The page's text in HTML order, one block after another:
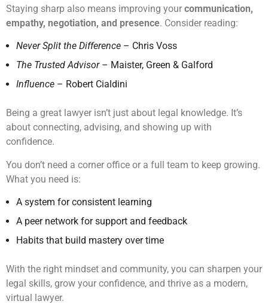
Staying sharp also means improving your communication,
empathy, negotiation, and presence. Consider reading:
Never Split the Difference – Chris Voss
The Trusted Advisor– Maister, Green & Galford
Influence – Robert Cialdini
Being a great lawyer isn’t just about legal knowledge. It’s
about connecting, advising, and showing up with
confidence.
You don’t need a corner office or a full team to keep growing.
What you need is:
A system for consistent learning
A peer network for support and feedback
Habits that build mastery over time
With the right mindset and community, you can sharpen your
legal skills, grow your confidence, and thrive as a modern,
virtual lawyer.